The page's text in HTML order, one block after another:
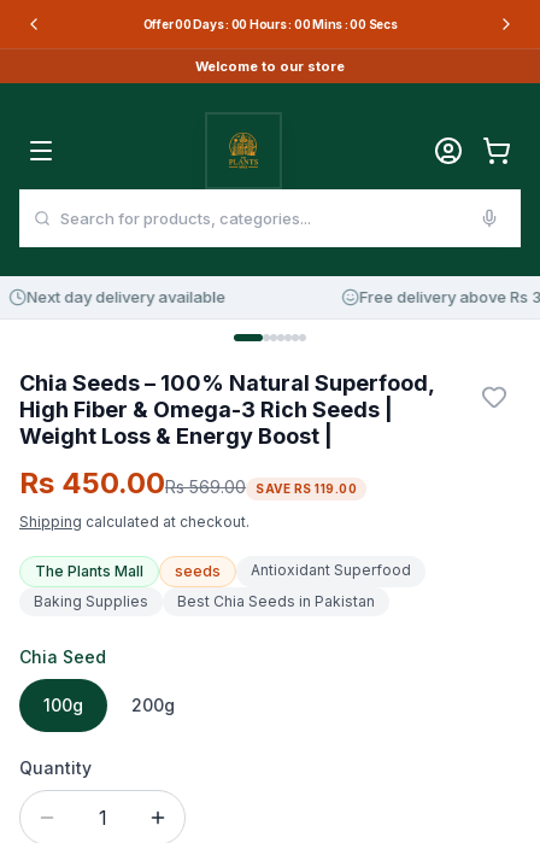
Offer00Days : 00Hours : 00Mins :00Secs
Welcome to our store
Next day delivery available Free delivery above Rs
OFF
Chia Seeds – 100% Natural Superfood,
High Fiber & Omega-3 Rich Seeds |
Weight Loss & Energy Boost |
Rs 450.00Rs 569.00 SAVE RS 119.00
Shipping calculated at checkout.
The Plants Mall seeds
Antioxidant Superfood
Baking Supplies
Best Chia Seeds in Pakistan
Chia Seed
100g 200g
Quantity
1